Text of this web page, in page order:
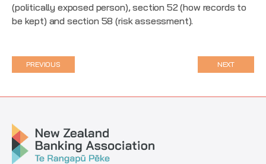
(politically exposed person), section 52 (how records to
be kept) and section 58 (risk assessment).
PREVIOUS NEXT